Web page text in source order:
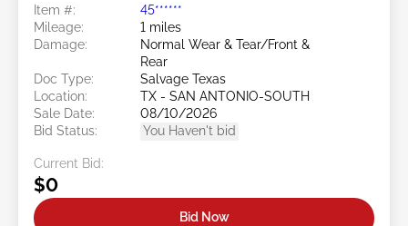
Item #:
45******
Mileage:
1 miles
Damage:
Normal Wear & Tear/Front &
Rear
Doc Type:
Salvage Texas
Location:
TX - SAN ANTONIO-SOUTH
Sale Date:
08/10/2026
Bid Status:
You Haven't bid
Current Bid:
$0
Bid Now